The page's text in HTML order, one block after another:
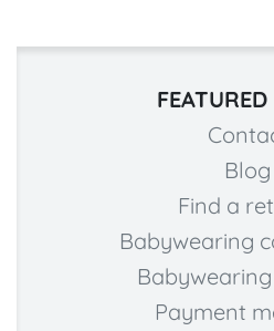
Blog
Find a
Babywearing
Payment